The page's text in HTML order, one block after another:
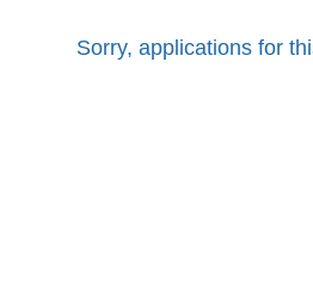
Sorry, applications for